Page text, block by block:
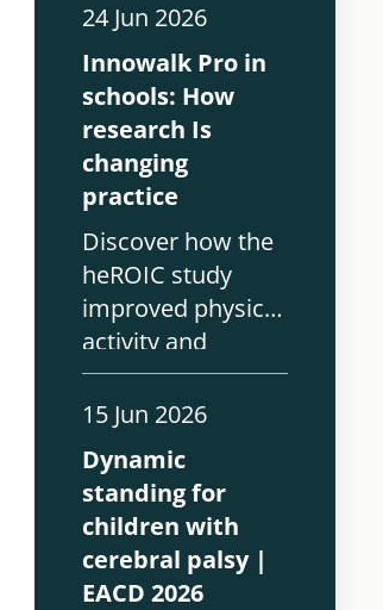
24 Jun 2026
Innowalk Pro in
schools: How
research Is
changing
practice
Discover how the
heROIC study
improved physical
activity and
outcomes for
children with
disabilities using
the Innowalk Pro.
15 Jun 2026
Dynamic
standing for
children with
cerebral palsy |
EACD 2026